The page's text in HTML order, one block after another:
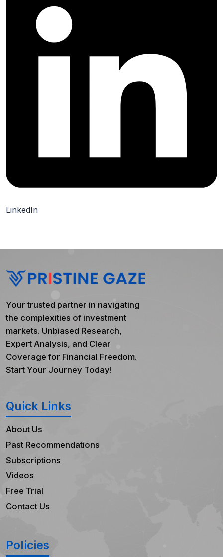
LinkedIn
Your trusted partner in navigating
the complexities of investment
markets. Unbiased Research,
Expert Analysis, and Clear
Coverage for Financial Freedom.
Start Your Journey Today!
Quick Links
About Us
Past Recommendations
Subscriptions
Videos
Free Trial
Contact Us
Policies